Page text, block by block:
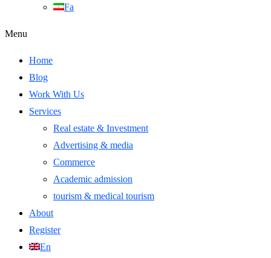
Fa
Menu
Home
Blog
Work With Us
Services
Real estate & Investment
Advertising & media
Commerce
Academic admission
tourism & medical tourism
About
Register
En